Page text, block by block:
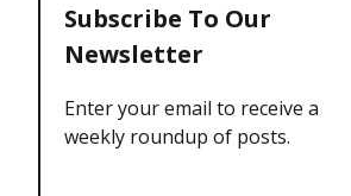
Subscribe To Our
Newsletter
Enter your email to receive a
weekly roundup of posts.